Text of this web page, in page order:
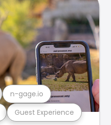
Guest Experience
n-gage.io